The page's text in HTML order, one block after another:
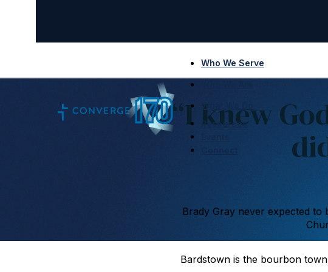
Who We Serve
What We Do
Resources
“I knew
Brady Gray never expected to
Bardstown is the bourbon